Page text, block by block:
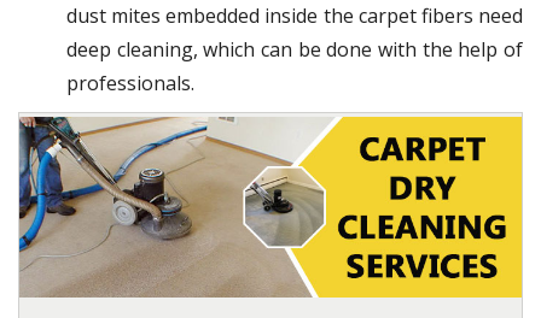
dust mites embedded inside the carpet fibers need
deep cleaning, which can be done with the help of
professionals.